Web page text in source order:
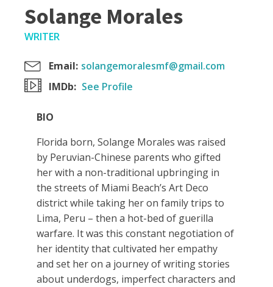
Solange Morales
WRITER
Email: solangemoralesmf@gmail.com
IMDb: See Profile
BIO
Florida born, Solange Morales was raised
by Peruvian-Chinese parents who gifted
her with a non-traditional upbringing in
the streets of Miami Beach’s Art Deco
district while taking her on family trips to
Lima, Peru – then a hot-bed of guerilla
warfare. It was this constant negotiation of
her identity that cultivated her empathy
and set her on a journey of writing stories
about underdogs, imperfect characters and